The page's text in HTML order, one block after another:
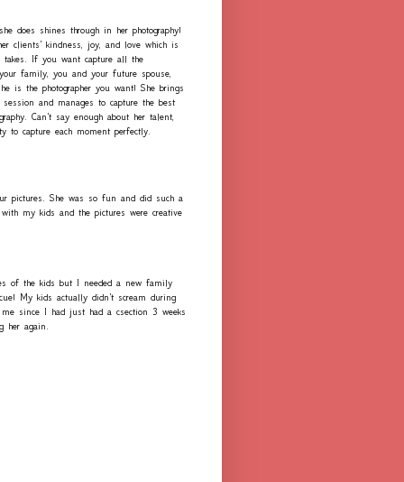
does shines through in her photography!
clients' kindness, joy, and love which is
If you want capture all the
family, you and your future spouse,
is the photographer you want! She brings
and manages to capture the best
Can't say enough about her talent,
to capture each moment perfectly.
pictures. She was so fun and did such a
my kids and the pictures were creative
of the kids but I needed a new family
My kids actually didn't scream during
since I had just had a csection 3 weeks
her again.